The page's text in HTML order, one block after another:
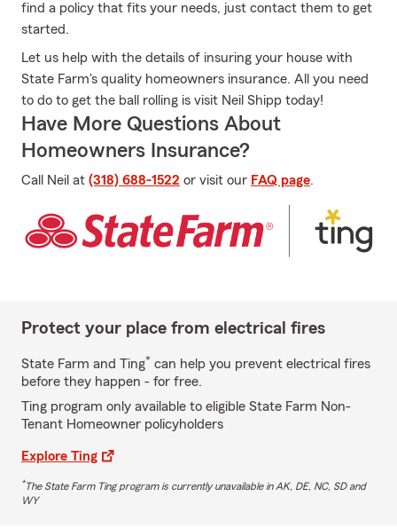
find a policy that fits your needs, just contact them to get
started.
Let us help with the details of insuring your house with
State Farm's quality homeowners insurance. All you need
to do to get the ball rolling is visit Neil Shipp today!
Have More Questions About
Homeowners Insurance?
Call Neil at (318) 688-1522 or visit our FAQ page.
Protect your place from electrical fires
State Farm and Ting* can help you prevent electrical fires
before they happen - for free.
Ting program only available to eligible State Farm Non-
Tenant Homeowner policyholders
Explore Ting
*The State Farm Ting program is currently unavailable in AK, DE, NC, SD and
WY